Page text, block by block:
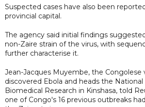
Suspected cases have also been
provincial capital.
The agency said initial findings
non-Zaire strain of the virus, with
further characterise it.
Jean-Jacques Muyembe, the Congolese
discovered Ebola and heads the
Biomedical Research in Kinshasa, told
one of Congo's 16 previous outbreaks